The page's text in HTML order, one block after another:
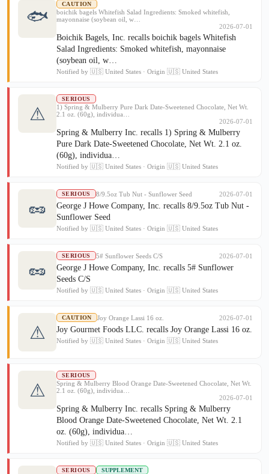
🐟
CAUTION
boichik bagels Whitefish Salad Ingredients: Smoked whitefish,
mayonnaise (soybean oil, w…
2026-07-01
Boichik Bagels, Inc. recalls boichik bagels Whitefish
Salad Ingredients: Smoked whitefish, mayonnaise
(soybean oil, w…
Notified by 🇺🇸 United States · Origin 🇺🇸 United States
⚠
SERIOUS
1) Spring & Mulberry Pure Dark Date-Sweetened Chocolate, Net Wt.
2.1 oz. (60g), individua…
2026-07-01
Spring & Mulberry Inc. recalls 1) Spring & Mulberry
Pure Dark Date-Sweetened Chocolate, Net Wt. 2.1 oz.
(60g), individua…
Notified by 🇺🇸 United States · Origin 🇺🇸 United States
🥜
SERIOUS 8/9.5oz Tub Nut - Sunflower Seed 2026-07-01
George J Howe Company, Inc. recalls 8/9.5oz Tub Nut -
Sunflower Seed
Notified by 🇺🇸 United States · Origin 🇺🇸 United States
🥜
SERIOUS 5# Sunflower Seeds C/S 2026-07-01
George J Howe Company, Inc. recalls 5# Sunflower
Seeds C/S
Notified by 🇺🇸 United States · Origin 🇺🇸 United States
⚠
CAUTION Joy Orange Lassi 16 oz. 2026-07-01
Joy Gourmet Foods LLC. recalls Joy Orange Lassi 16 oz.
Notified by 🇺🇸 United States · Origin 🇺🇸 United States
⚠
SERIOUS
Spring & Mulberry Blood Orange Date-Sweetened Chocolate, Net Wt.
2.1 oz. (60g), individua…
2026-07-01
Spring & Mulberry Inc. recalls Spring & Mulberry
Blood Orange Date-Sweetened Chocolate, Net Wt. 2.1
oz. (60g), individua…
Notified by 🇺🇸 United States · Origin 🇺🇸 United States
SERIOUS SUPPLEMENT